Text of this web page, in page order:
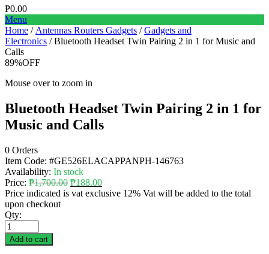
₱0.00
Menu
Home / Antennas Routers Gadgets /Gadgets and
Electronics / Bluetooth Headset Twin Pairing 2 in 1 for Music and
Calls
89%OFF
Mouse over to zoom in
Bluetooth Headset Twin Pairing 2 in 1 for
Music and Calls
0 Orders
Item Code: #GE526ELACAPPANPH-146763
Availability: In stock
Price: ₱1,700.00 ₱188.00
Price indicated is vat exclusive 12% Vat will be added to the total
upon checkout
Qty:
Add to cart